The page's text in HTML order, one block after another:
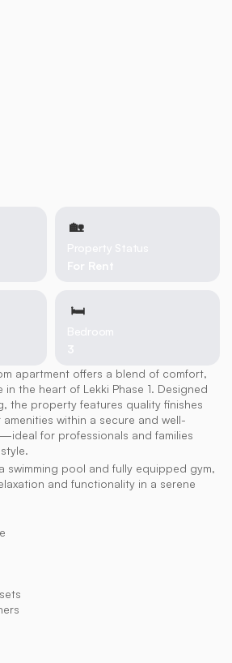
🏡
🛏
apartment offers a blend of comfort,
the heart of Lekki Phase 1. Designed
the property features quality finishes
within a secure and well-
for professionals and families
swimming pool and fully equipped gym,
and functionality in a serene